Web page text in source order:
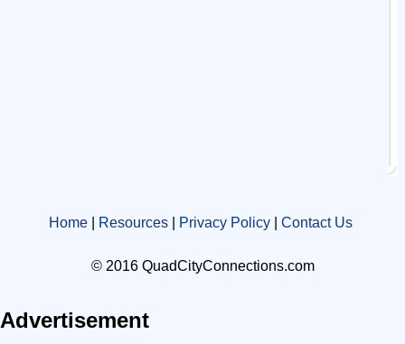
Home Resources Privacy Policy Contact Us
© 2016 QuadCityConnections.com
Advertisement